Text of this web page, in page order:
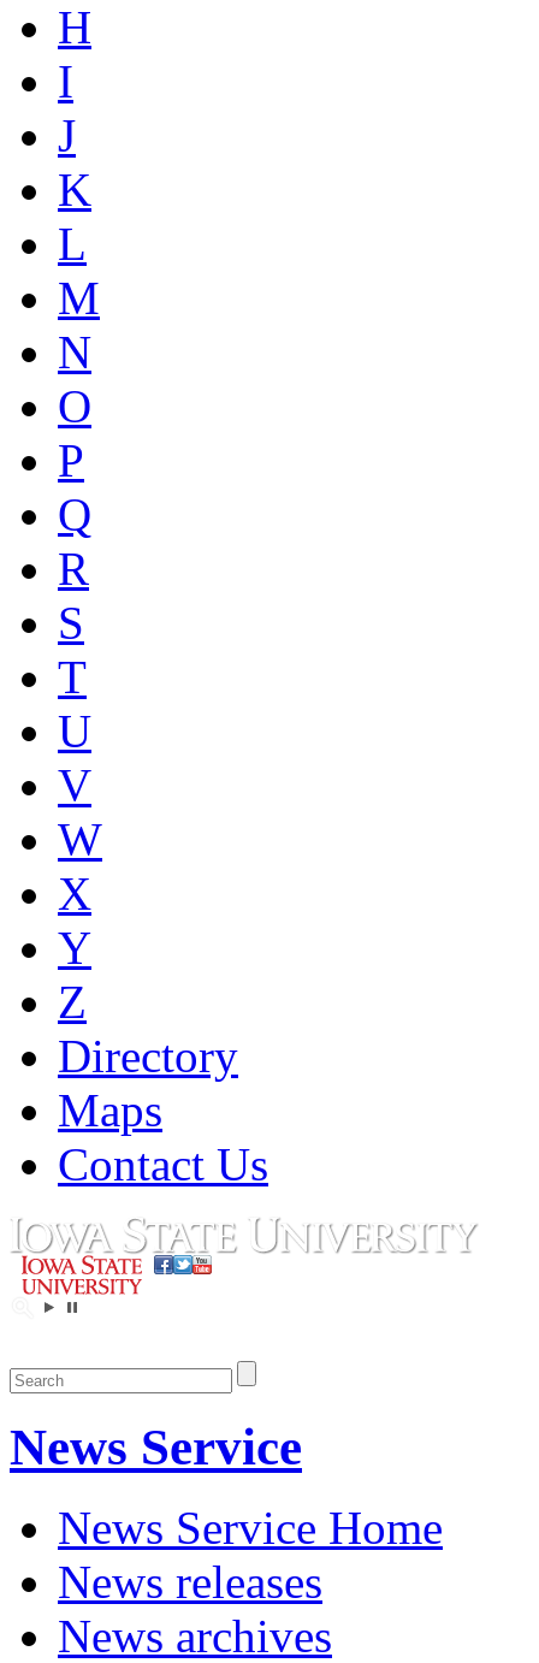
H
I
J
K
L
M
N
O
P
Q
R
S
T
U
V
W
X
Y
Z
Directory
Maps
Contact Us
News Service
News Service Home
News releases
News archives